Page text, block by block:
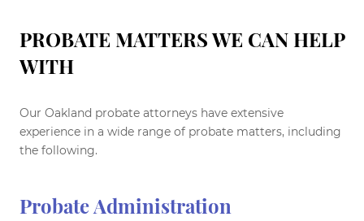
PROBATE MATTERS WE CAN HELP
WITH
Our Oakland probate attorneys have extensive
experience in a wide range of probate matters, including
the following.
Probate Administration